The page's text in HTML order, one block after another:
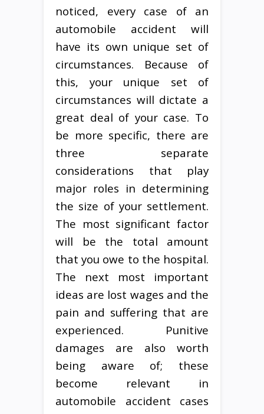
noticed, every case of an
automobile accident will
have its own unique set of
circumstances. Because of
this, your unique set of
circumstances will dictate a
great deal of your case. To
be more specific, there are
three separate
considerations that play
major roles in determining
the size of your settlement.
The most significant factor
will be the total amount
that you owe to the hospital.
The next most important
ideas are lost wages and the
pain and suffering that are
experienced. Punitive
damages are also worth
being aware of; these
become relevant in
automobile accident cases